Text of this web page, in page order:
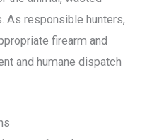
As responsible hunters,
firearm and
and humane dispatch